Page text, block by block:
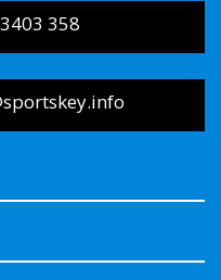
358